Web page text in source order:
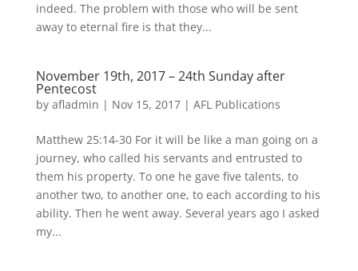
indeed. The problem with those who will be sent
away to eternal fire is that they...
November 19th, 2017 – 24th Sunday after
Pentecost
by afladmin | Nov 15, 2017| AFL Publications
Matthew 25:14-30 For it will be like a man going on a
journey, who called his servants and entrusted to
them his property. To one he gave five talents, to
another two, to another one, to each according to his
ability. Then he went away. Several years ago I asked
my...